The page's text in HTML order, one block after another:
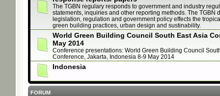
The TGBN regulary responds to government and industry
statements, inquiries and other reporting methods. The TGBN
legislation, regulation and government policy effects the
green building practices, urban design and sustinability.
World Green Building Council South East Asia
May 2014
Conference presentations: World Green Building Council
Conference, Jakarta, Indonesia 8-9 May 2014
Indonesia
FORUM